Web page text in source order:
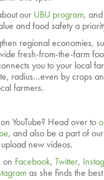
our UBU program,
and food safety a
regional economies,
fresh-from-the-farm
you to your local
radius…even by crops
farmers.
YouTube? Head over to
, and also be a part of
new videos.
on Facebook, Twitter,
as she finds the